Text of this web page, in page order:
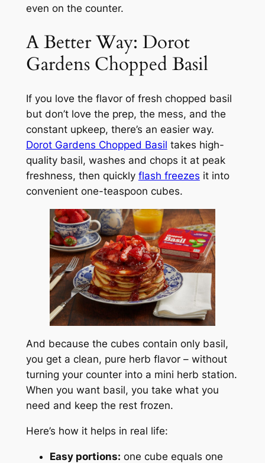
even on the counter.
A Better Way: Dorot
Gardens Chopped Basil
If you love the flavor of fresh chopped basil
but don’t love the prep, the mess, and the
constant upkeep, there’s an easier way.
Dorot Gardens Chopped Basil takes high-
quality basil, washes and chops it at peak
freshness, then quickly flash freezes it into
convenient one-teaspoon cubes.
And because the cubes contain only basil,
you get a clean, pure herb flavor – without
turning your counter into a mini herb station.
When you want basil, you take what you
need and keep the rest frozen.
Here’s how it helps in real life:
Easy portions: one cube equals one